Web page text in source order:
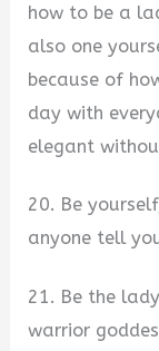
how to be a
also one
because of
day with
elegant
20. Be
anyone tell
21. Be the
warrior